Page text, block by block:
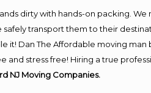
dirty with hands-on packing.
transport them to their
it! Dan The Affordable moving
stress free! Hiring a true
NJ Moving Companies.